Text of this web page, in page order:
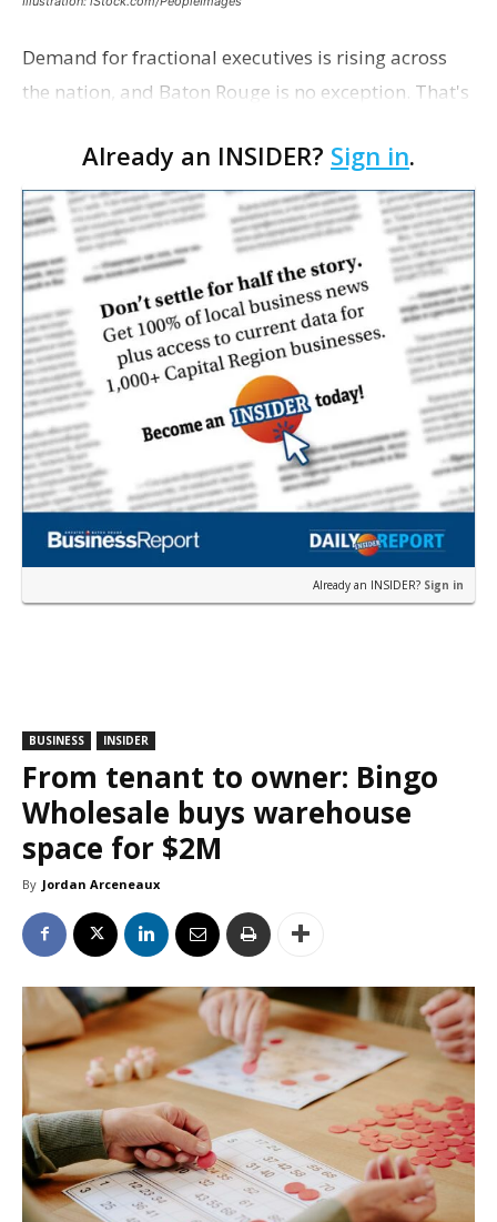
Demand for fractional executives is rising across
the nation, and Baton Rouge is no exception. That's
Strategies. The Baton Rouge advisory and fra…
Already an INSIDER? Sign in.
Already an INSIDER? Sign in
BUSINESS INSIDER
From tenant to owner: Bingo
Wholesale buys warehouse
space for $2M
By Jordan Arceneaux